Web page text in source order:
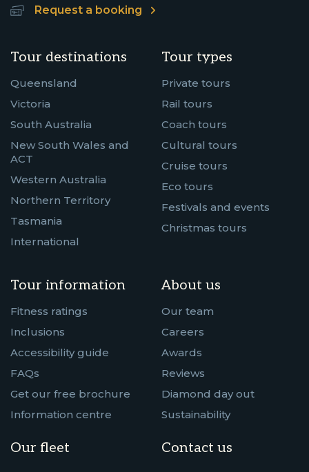
Request a booking
Tour destinations
Queensland
Victoria
South Australia
New South Wales and
ACT
Western Australia
Northern Territory
Tasmania
International
Tour types
Private tours
Rail tours
Coach tours
Cultural tours
Cruise tours
Eco tours
Festivals and events
Christmas tours
Tour information
Fitness ratings
Inclusions
Accessibility guide
FAQs
Get our free brochure
Information centre
Our fleet
About us
Our team
Careers
Awards
Reviews
Diamond day out
Sustainability
Contact us